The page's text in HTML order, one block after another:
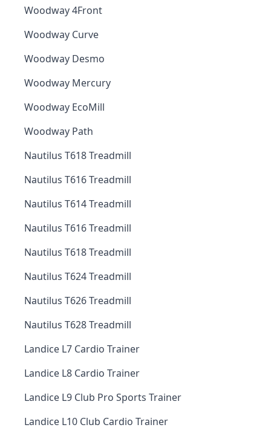
Woodway 4Front
Woodway Curve
Woodway Desmo
Woodway Mercury
Woodway EcoMill
Woodway Path
Nautilus T618 Treadmill
Nautilus T616 Treadmill
Nautilus T614 Treadmill
Nautilus T616 Treadmill
Nautilus T618 Treadmill
Nautilus T624 Treadmill
Nautilus T626 Treadmill
Nautilus T628 Treadmill
Landice L7 Cardio Trainer
Landice L8 Cardio Trainer
Landice L9 Club Pro Sports Trainer
Landice L10 Club Cardio Trainer